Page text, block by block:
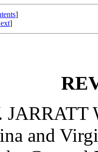
]
]
JARRATT
and